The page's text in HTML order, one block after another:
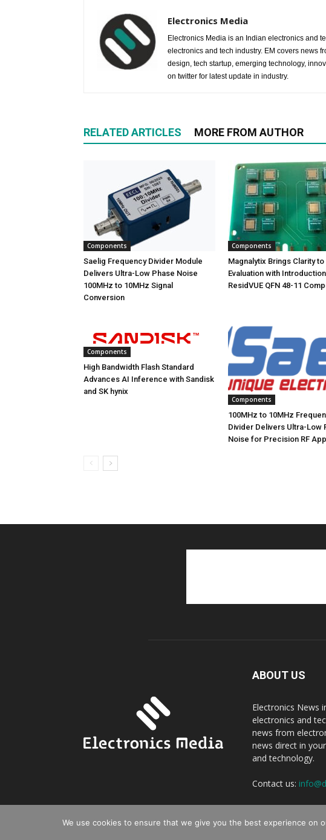
Electronics Media
Electronics Media is an Indian electronics and
electronics and tech industry. EM covers news
design, tech startup, emerging technology,
on twitter for latest update in industry.
RELATED ARTICLES MORE FROM AUTHOR
Components
Saelig Frequency Divider Module
Delivers Ultra-Low Phase Noise
100MHz to 10MHz Signal
Conversion
Components
Magnalytix Brings Clarity
Evaluation with
ResidVUE QFN 48-11
Components
High Bandwidth Flash Standard
Advances AI Inference with Sandisk
and SK hynix
Components
100MHz to 10MHz
Divider Delivers Ultra-Low
Noise for Precision RF
ABOUT US
Electronics News
electronics and
news from
news direct in
and technology.
Contact us:
© Copyright 2016 - 2025 Digi Electro Media All Rights Reserved.
We use cookies to ensure that we give you the best experience